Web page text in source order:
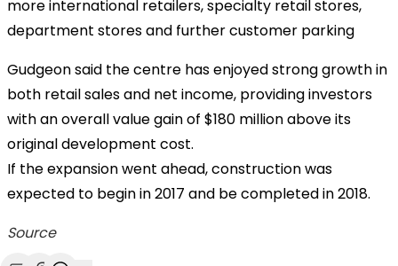
more international retailers, specialty retail stores,
department stores and further customer parking
Gudgeon said the centre has enjoyed strong growth in
both retail sales and net income, providing investors
with an overall value gain of $180 million above its
original development cost.
If the expansion went ahead, construction was
expected to begin in 2017 and be completed in 2018.
Source